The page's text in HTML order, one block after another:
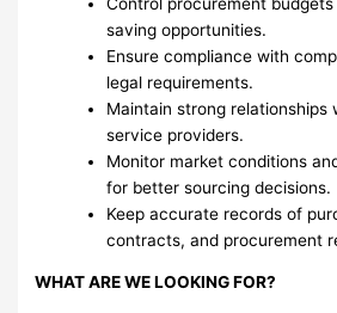
saving opportunities.
Ensure compliance with
legal requirements.
Maintain strong relationships
service providers.
Monitor market conditions
for better sourcing decisions.
Keep accurate records of
contracts, and procurement
WHAT ARE WE LOOKING FOR?